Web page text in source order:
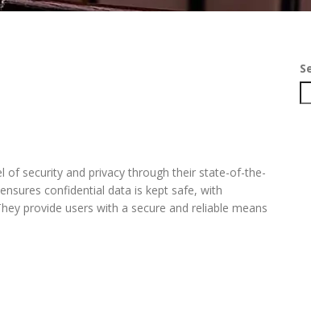
of security and privacy through their state-of-the-
confidential data is kept safe, with
provide users with a secure and reliable means